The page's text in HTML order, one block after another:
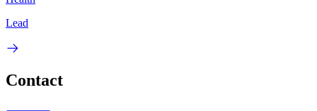
Lead
Contact